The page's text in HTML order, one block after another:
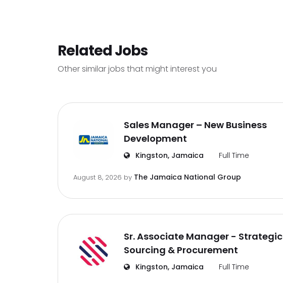
Related Jobs
Other similar jobs that might interest you
Sales Manager – New Business
Development
Kingston, Jamaica Full Time
August 8, 2026 by The Jamaica National Group
Sr. Associate Manager - Strategic
Sourcing & Procurement
Kingston, Jamaica Full Time